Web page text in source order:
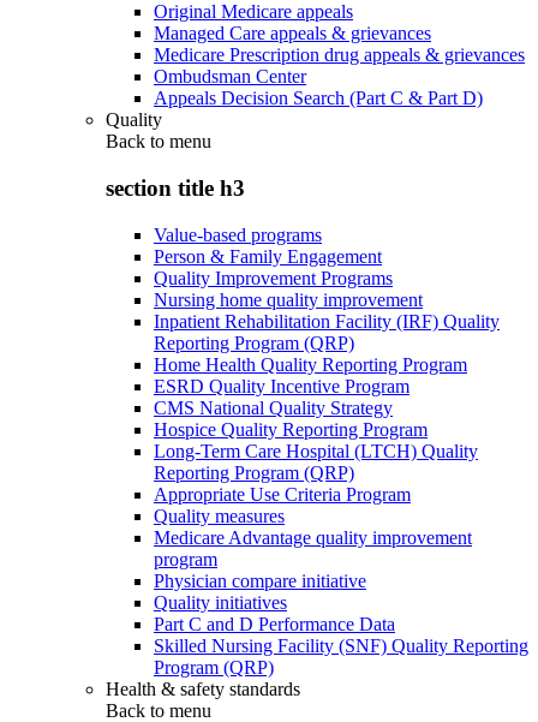
Original Medicare appeals
Managed Care appeals & grievances
Medicare Prescription drug appeals & grievances
Ombudsman Center
Appeals Decision Search (Part C & Part D)
Quality
Back to menu
section title h3
Value-based programs
Person & Family Engagement
Quality Improvement Programs
Nursing home quality improvement
Inpatient Rehabilitation Facility (IRF) Quality
Reporting Program (QRP)
Home Health Quality Reporting Program
ESRD Quality Incentive Program
CMS National Quality Strategy
Hospice Quality Reporting Program
Long-Term Care Hospital (LTCH) Quality
Reporting Program (QRP)
Appropriate Use Criteria Program
Quality measures
Medicare Advantage quality improvement
program
Physician compare initiative
Quality initiatives
Part C and D Performance Data
Skilled Nursing Facility (SNF) Quality Reporting
Program (QRP)
Health & safety standards
Back to menu